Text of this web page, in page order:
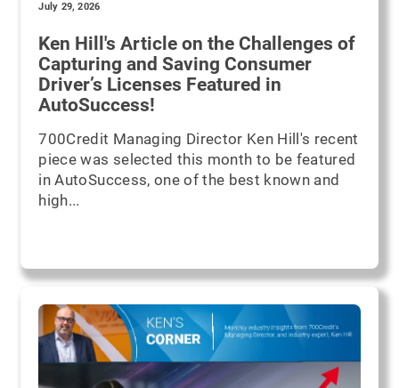
July 29, 2026
Ken Hill's Article on the Challenges of
Capturing and Saving Consumer
Driver’s Licenses Featured in
AutoSuccess!
700Credit Managing Director Ken Hill's recent
piece was selected this month to be featured
in AutoSuccess, one of the best known and
high...